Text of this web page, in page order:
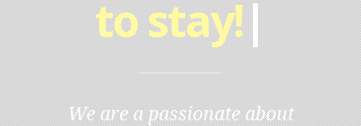
to stay!|
We are a passionate about